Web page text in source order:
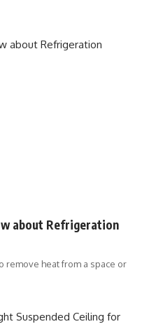
about Refrigeration
remove heat from a space or